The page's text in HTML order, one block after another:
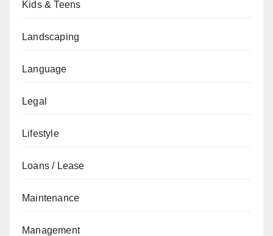
Kids & Teens
Landscaping
Language
Legal
Lifestyle
Loans / Lease
Maintenance
Management